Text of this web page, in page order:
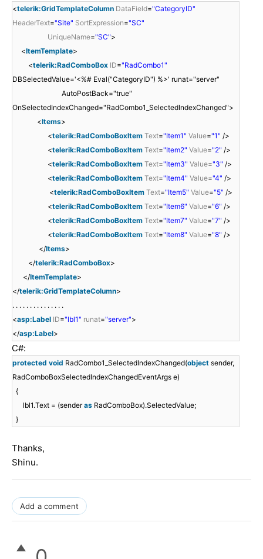
<telerik:GridTemplateColumn DataField="CategoryID"
HeaderText="Site" SortExpression="SC"
UniqueName="SC">
<ItemTemplate>
<telerik:RadComboBox ID="RadCombo1"
DBSelectedValue='<%# Eval("CategoryID") %>' runat="server"
AutoPostBack="true"
OnSelectedIndexChanged="RadCombo1_SelectedIndexChanged">
<Items>
<telerik:RadComboBoxItem Text="Item1" Value="1" />
<telerik:RadComboBoxItem Text="Item2" Value="2" />
<telerik:RadComboBoxItem Text="Item3" Value="3" />
<telerik:RadComboBoxItem Text="Item4" Value="4" />
<telerik:RadComboBoxItem Text="Item5" Value="5" />
<telerik:RadComboBoxItem Text="Item6" Value="6" />
<telerik:RadComboBoxItem Text="Item7" Value="7" />
<telerik:RadComboBoxItem Text="Item8" Value="8" />
</Items>
</telerik:RadComboBox>
</ItemTemplate>
</telerik:GridTemplateColumn>
. . . . . . . . . . . . . . .
<asp:Label ID="lbl1" runat="server">
</asp:Label>
C#:
protected void RadCombo1_SelectedIndexChanged(object sender,
RadComboBoxSelectedIndexChangedEventArgs e)
{
lbl1.Text = (senderas RadComboBox).SelectedValue;
}
Thanks,
Shinu.
Add a comment